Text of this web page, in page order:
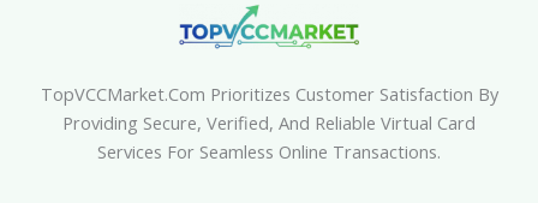
TopVCCMarket.com Prioritizes Customer Satisfaction By
Providing Secure, Verified, And Reliable Virtual Card
Services For Seamless Online Transactions.